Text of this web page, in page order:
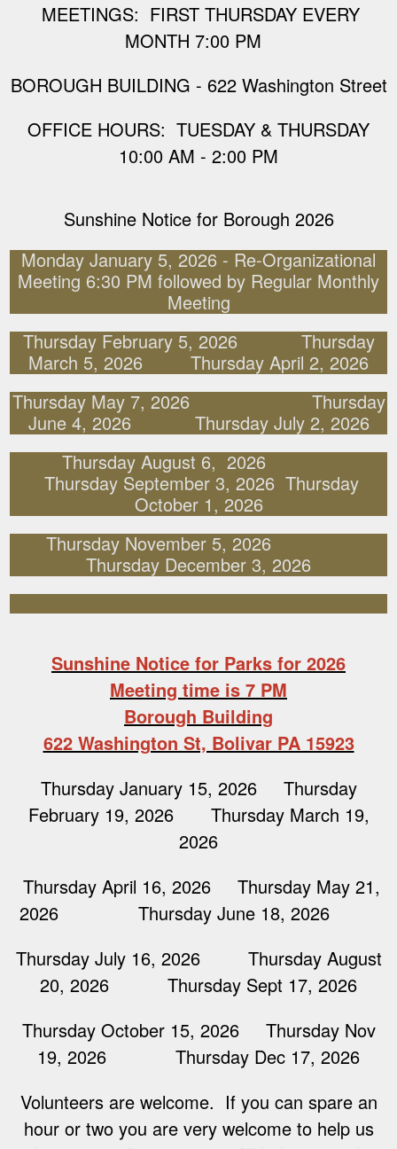
MEETINGS: FIRST THURSDAY EVERY
MONTH 7:00 PM
BOROUGH BUILDING - 622 Washington Street
​OFFICE HOURS: TUESDAY & THURSDAY
10:00 AM - 2:00 PM
Sunshine Notice for Borough 2026
Monday January 5, 2026 - Re-Organizational
Meeting 6:30 PM followed by Regular Monthly
Meeting
Thursday February 5, 2026 Thursday
March 5, 2026 Thursday April 2, 2026
Thursday May 7, 2026 Thursday
June 4, 2026 Thursday July 2, 2026
Thursday August 6, 2026
Thursday September 3, 2026 Thursday
October 1, 2026
Thursday November 5, 2026
Thursday December 3, 2026
Sunshine Notice for Parks for 2026
Meeting time is 7 PM
Borough Building
622 Washington St, Bolivar PA 15923
Thursday January 15, 2026 Thursday
February 19, 2026 Thursday March 19,
2026
Thursday April 16, 2026 Thursday May 21,
2026 Thursday June 18, 2026
Thursday July 16, 2026 Thursday August
20, 2026 Thursday Sept 17, 2026
Thursday October 15, 2026 Thursday Nov
19, 2026 Thursday Dec 17, 2026
Volunteers are welcome. If you can spare an
hour or two you are very welcome to help us